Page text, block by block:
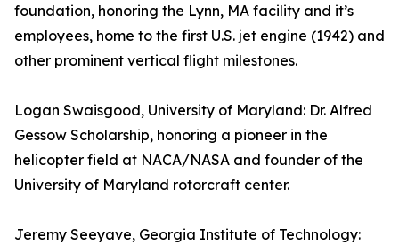
foundation, honoring the Lynn, MA facility and it’s
employees, home to the first U.S. jet engine (1942) and
other prominent vertical flight milestones.
Logan Swaisgood, University of Maryland: Dr. Alfred
Gessow Scholarship, honoring a pioneer in the
helicopter field at NACA/NASA and founder of the
University of Maryland rotorcraft center.
Jeremy Seeyave, Georgia Institute of Technology: